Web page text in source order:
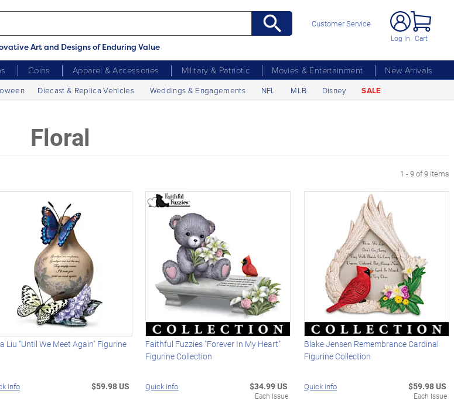
Art and Designs of Enduring Value
Customer Service
Log In Cart
Coins Apparel & Accessories Military & Patriotic Movies & Entertainment
New Arrivals
Diecast & Replica Vehicles Weddings & Engagements NFL MLB Disney SALE
Floral
1 - 9 of 9 items
Liu "Until We Meet Again" Figurine
Info $59.98 US
Faithful Fuzzies "Forever In My Heart"
Figurine Collection
Quick Info $34.99 US
Each Issue
Blake Jensen Remembrance Cardinal
Figurine Collection
Quick Info $59.98 US
Each Issue